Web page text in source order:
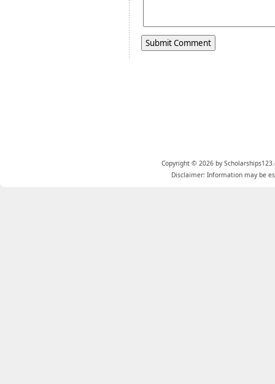
Copyright © 2026 by
Disclaimer: Information may be